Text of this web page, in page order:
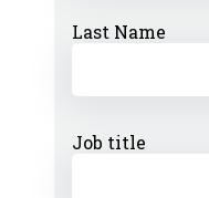
Last Name
Job title